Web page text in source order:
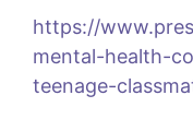
https://
mental-health-
teenage-